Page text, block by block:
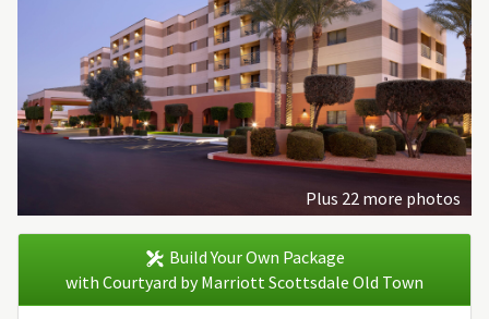
Plus 22 more photos
Build Your Own Package
with Courtyard by Marriott Scottsdale Old Town